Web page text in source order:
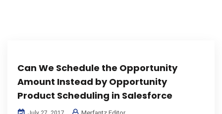
Can We Schedule the Opportunity
Amount Instead by Opportunity
Product Scheduling in Salesforce